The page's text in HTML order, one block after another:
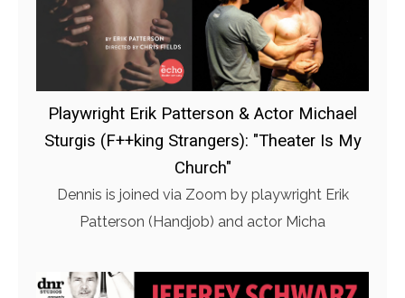
Playwright Erik Patterson & Actor Michael
Sturgis (F++king Strangers): "Theater Is My
Church"
Dennis is joined via Zoom by playwright Erik
Patterson (Handjob) and actor Micha